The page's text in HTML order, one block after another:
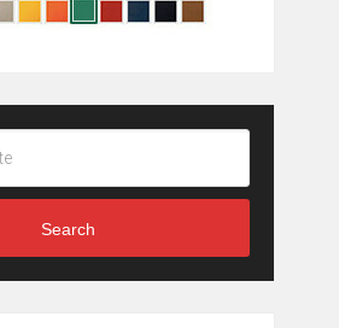
Search